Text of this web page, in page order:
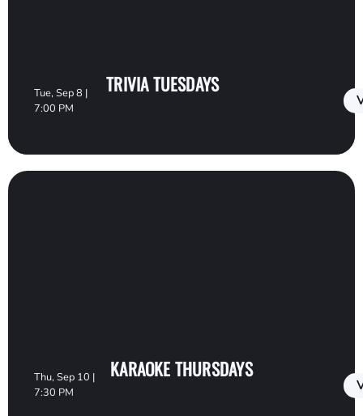
Tue, Sep 8 |
7:00 PM
TRIVIA TUESDAYS
Thu, Sep 10 |
7:30 PM
KARAOKE THURSDAYS